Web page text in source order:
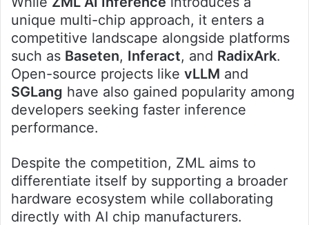
unique multi-chip approach, it enters a
competitive landscape alongside platforms
such as Baseten, Inferact, and RadixArk.
Open-source projects like vLLM and
SGLang have also gained popularity among
developers seeking faster inference
performance.
Despite the competition, ZML aims to
differentiate itself by supporting a broader
hardware ecosystem while collaborating
directly with AI chip manufacturers.